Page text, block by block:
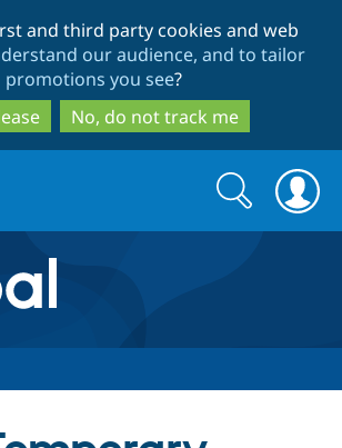
to
main
content
to
search
and third party cookies and web
our audience, and to tailor
promotions you see?
No, do not track me
Search
form
Search